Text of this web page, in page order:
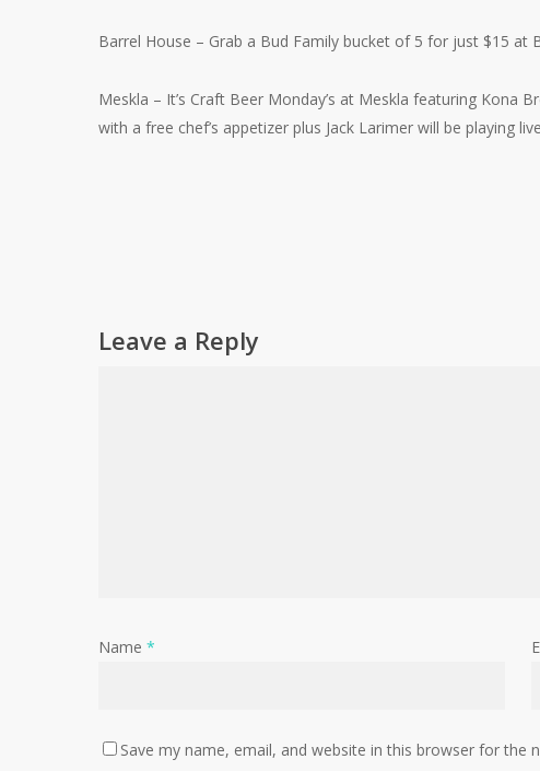
Barrel House – Grab a Bud Family bucket of 5 for just $15
Meskla – It’s Craft Beer Monday’s at Meskla featuring Kona
with a free chef’s appetizer plus Jack Larimer will be playing
Leave a Reply
Name *
Save my name, email, and website in this browser for the